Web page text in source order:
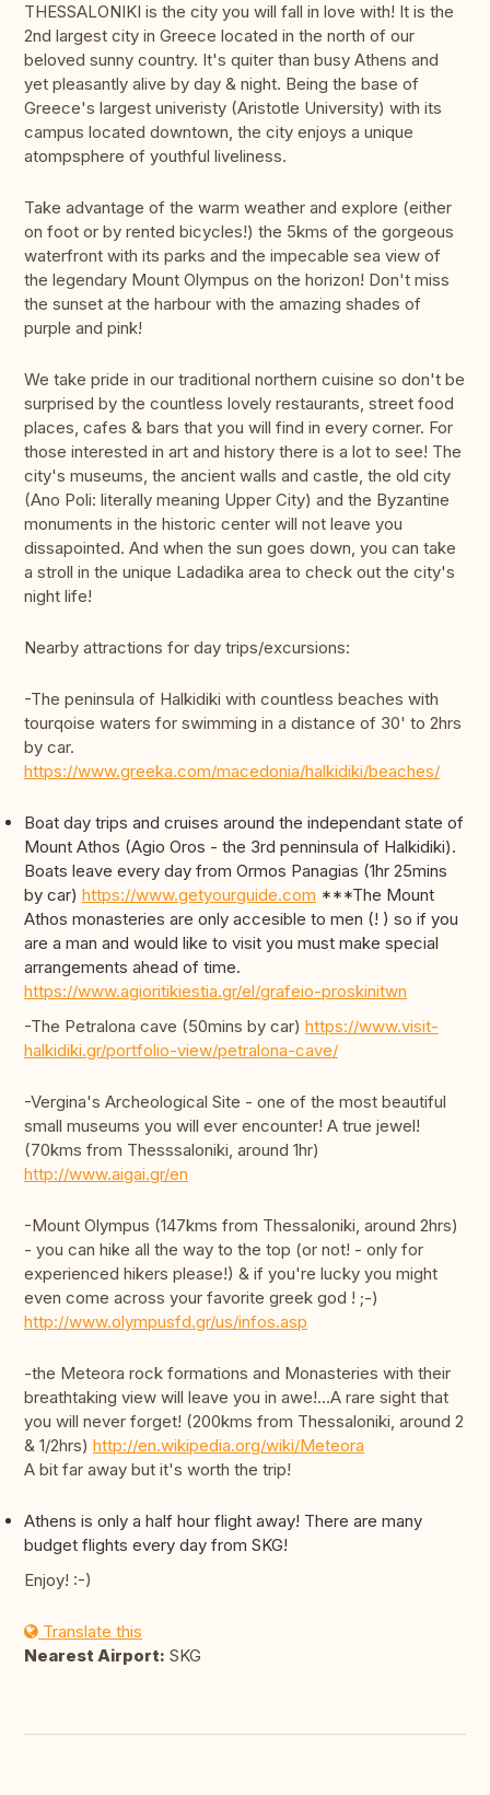
THESSALONIKI is the city you will fall in love with! It is the
2nd largest city in Greece located in the north of our
beloved sunny country. It's quiter than busy Athens and
yet pleasantly alive by day & night. Being the base of
Greece's largest univeristy (Aristotle University) with its
campus located downtown, the city enjoys a unique
atompsphere of youthful liveliness.
Take advantage of the warm weather and explore (either
on foot or by rented bicycles!) the 5kms of the gorgeous
waterfront with its parks and the impecable sea view of
the legendary Mount Olympus on the horizon! Don't miss
the sunset at the harbour with the amazing shades of
purple and pink!
We take pride in our traditional northern cuisine so don't be
surprised by the countless lovely restaurants, street food
places, cafes & bars that you will find in every corner. For
those interested in art and history there is a lot to see! The
city's museums, the ancient walls and castle, the old city
(Ano Poli: literally meaning Upper City) and the Byzantine
monuments in the historic center will not leave you
dissapointed. And when the sun goes down, you can take
a stroll in the unique Ladadika area to check out the city's
night life!
Nearby attractions for day trips/excursions:
-The peninsula of Halkidiki with countless beaches with
tourqoise waters for swimming in a distance of 30' to 2hrs
by car.
https://www.greeka.com/macedonia/halkidiki/beaches/
Boat day trips and cruises around the independant state of
Mount Athos (Agio Oros - the 3rd penninsula of Halkidiki).
Boats leave every day from Ormos Panagias (1hr 25mins
by car) https://www.getyourguide.com ***The Mount
Athos monasteries are only accesible to men (! ) so if you
are a man and would like to visit you must make special
arrangements ahead of time.
https://www.agioritikiestia.gr/el/grafeio-proskinitwn
-The Petralona cave (50mins by car) https://www.visit-
halkidiki.gr/portfolio-view/petralona-cave/
-Vergina's Archeological Site - one of the most beautiful
small museums you will ever encounter! A true jewel!
(70kms from Thesssaloniki, around 1hr)
http://www.aigai.gr/en
-Mount Olympus (147kms from Thessaloniki, around 2hrs)
- you can hike all the way to the top (or not! - only for
experienced hikers please!) & if you're lucky you might
even come across your favorite greek god ! ;-)
http://www.olympusfd.gr/us/infos.asp
-the Meteora rock formations and Monasteries with their
breathtaking view will leave you in awe!...A rare sight that
you will never forget! (200kms from Thessaloniki, around 2
& 1/2hrs) http://en.wikipedia.org/wiki/Meteora
A bit far away but it's worth the trip!
Athens is only a half hour flight away! There are many
budget flights every day from SKG!
Enjoy! :-)
Translate this
Nearest Airport: SKG